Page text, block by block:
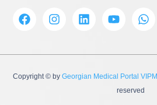
Copyright © by Georgian Medical Portal
reserved